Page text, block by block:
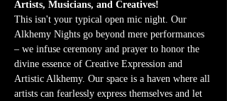
Artists, Musicians, and Creatives!
This isn't your typical open mic night. Our
Alkhemy Nights go beyond mere performances
– we infuse ceremony and prayer to honor the
divine essence of Creative Expression and
Artistic Alkhemy. Our space is a haven where all
artists can fearlessly express themselves and let